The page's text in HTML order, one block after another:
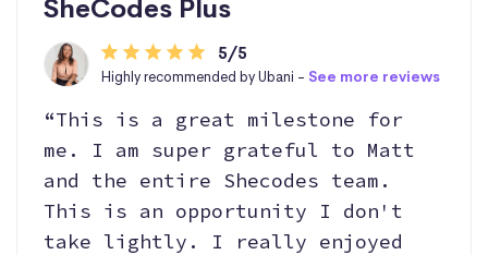
SheCodes Plus
5/5
Highly recommended by Ubani - See more reviews
“This is a great milestone for
me. I am super grateful to Matt
and the entire Shecodes team.
This is an opportunity I don't
take lightly. I really enjoyed